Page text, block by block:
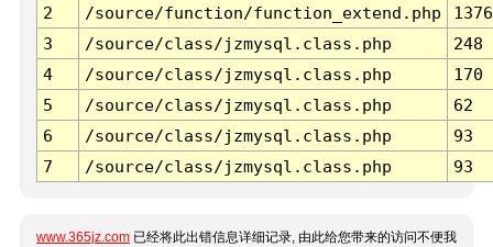
2
/source/function/function_extend.php
1376
3
/source/class/jzmysql.class.php
248
4
/source/class/jzmysql.class.php
170
5
/source/class/jzmysql.class.php
62
6
/source/class/jzmysql.class.php
93
7
/source/class/jzmysql.class.php 93
www.365jz.com 已经将此出错信息详细记录, 由此给您带来的访问不便我